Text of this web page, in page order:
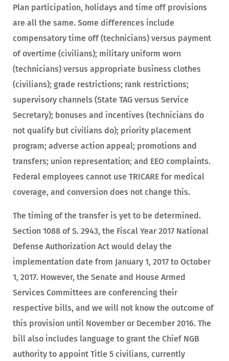
Plan participation, holidays and time off provisions
are all the same. Some differences include
compensatory time off (technicians) versus payment
of overtime (civilians); military uniform worn
(technicians) versus appropriate business clothes
(civilians); grade restrictions; rank restrictions;
supervisory channels (State TAG versus Service
Secretary); bonuses and incentives (technicians do
not qualify but civilians do); priority placement
program; adverse action appeal; promotions and
transfers; union representation; and EEO complaints.
Federal employees cannot use TRICARE for medical
coverage, and conversion does not change this.
The timing of the transfer is yet to be determined.
Section 1088 of S. 2943, the Fiscal Year 2017 National
Defense Authorization Act would delay the
implementation date from January 1, 2017 to October
1, 2017. However, the Senate and House Armed
Services Committees are conferencing their
respective bills, and we will not know the outcome of
this provision until November or December 2016. The
bill also includes language to grant the Chief NGB
authority to appoint Title 5 civilians, currently